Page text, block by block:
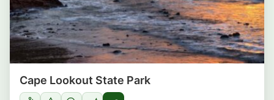
Cape Lookout State Park